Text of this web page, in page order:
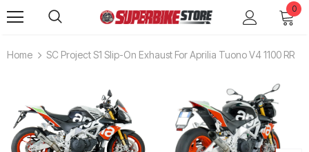
0
Home SC Project S1 Slip-On Exhaust For Aprilia Tuono V4 1100 RR